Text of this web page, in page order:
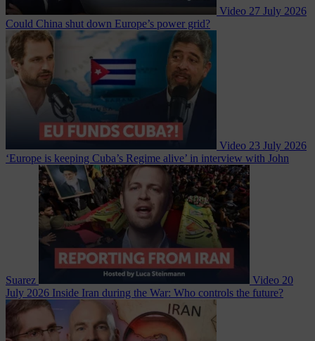
Video 27 July 2026
Could China shut down Europe’s power grid?
Video 23 July 2026
‘Europe is keeping Cuba’s Regime alive’ in interview with John
Suarez Video 20
July 2026 Inside Iran during the War: Who controls the future?